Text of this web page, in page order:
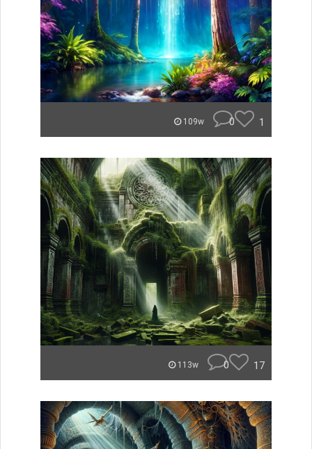
109w 0 1
113w 0 17